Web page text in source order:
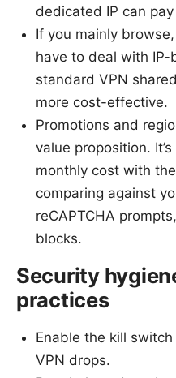
dedicated IP can
If you mainly
have to deal with
standard VPN
more cost-effective.
Promotions and
value proposition.
monthly cost with
comparing against
reCAPTCHA
blocks.
Security
practices
Enable the kill
VPN drops.